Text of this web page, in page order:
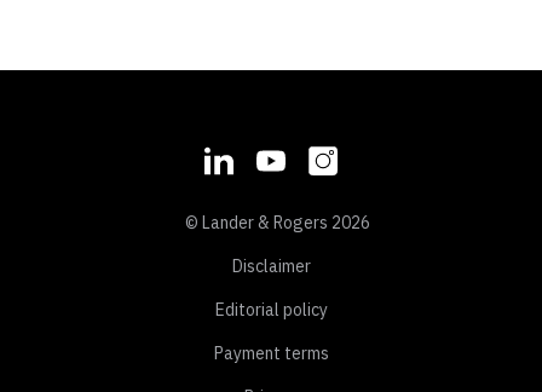
© Lander & Rogers 2026
Disclaimer
Editorial policy
Payment terms